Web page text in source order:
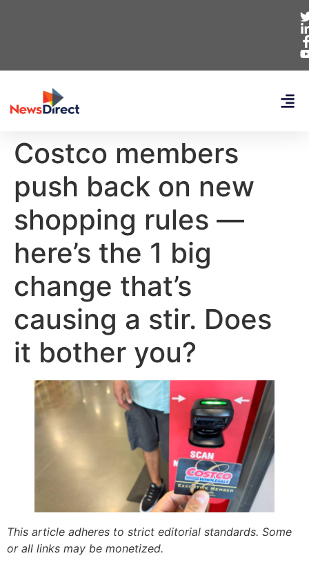
Costco members
push back on new
shopping rules —
here’s the 1 big
change that’s
causing a stir. Does
it bother you?
This article adheres to strict editorial standards. Some
or all links may be monetized.